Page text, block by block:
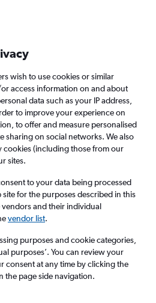
to book Airlines FAQs
Heathrow Airport
0 bags
wish to use cookies or similar
access information on and about
data such as your IP address,
to improve your experience on
to offer and measure personalised
sharing on social networks. We also
cookies (including those from our
sites.
to your data being processed
for the purposes described in this
and their individual
vendor list.
purposes and cookie categories,
purposes’. You can review your
consent at any time by clicking the
the page side navigation.